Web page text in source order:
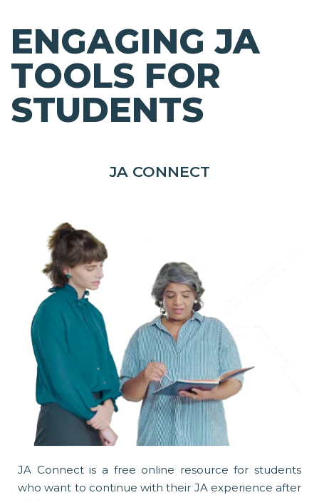
ENGAGING JA
TOOLS FOR
STUDENTS
JA CONNECT
JA Connect is a free online resource for students
who want to continue with their JA experience after